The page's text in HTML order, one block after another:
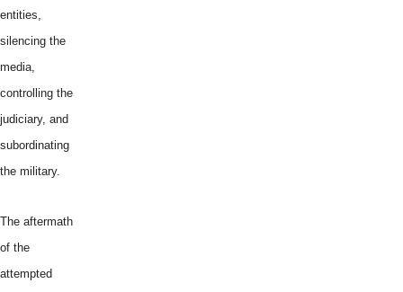
entities,
silencing the
media,
controlling the
judiciary, and
subordinating
the military.
The aftermath
of the
attempted